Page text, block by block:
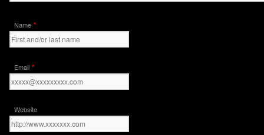
Name *
Email *
Website